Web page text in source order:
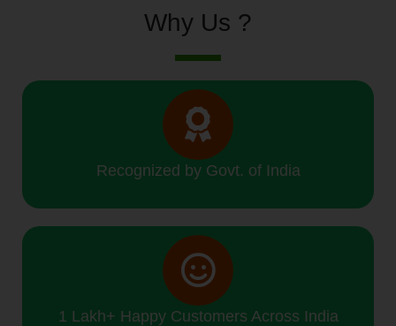
Why Us ?
Recognized by Govt. of India
1 Lakh+ Happy Customers Across India